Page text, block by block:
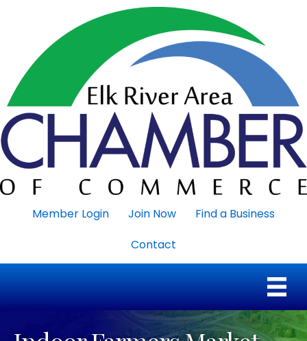
Member Login Join Now
Find a Business
Contact